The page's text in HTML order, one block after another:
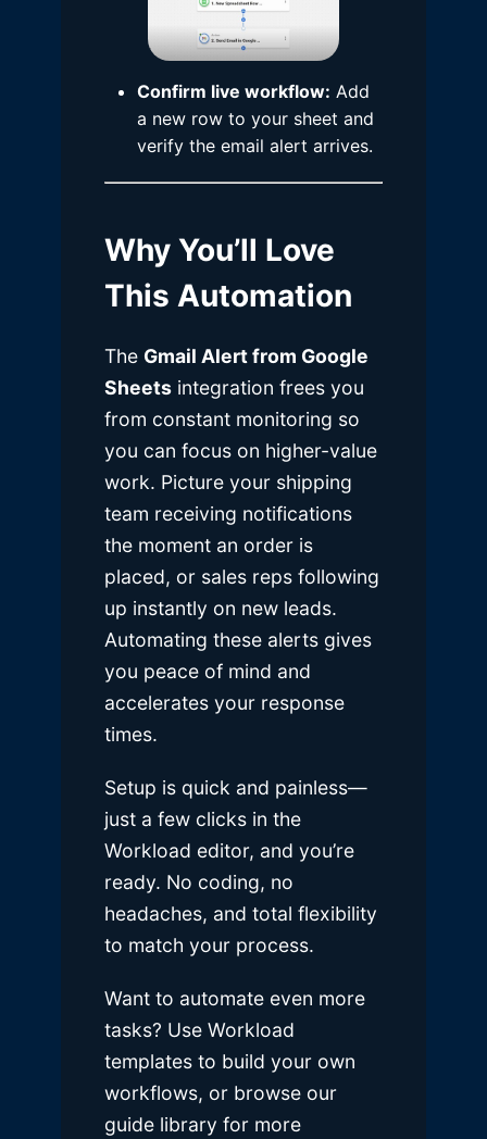
Confirm live workflow: Add
a new row to your sheet and
verify the email alert arrives.
Why You’ll Love
This Automation
The Gmail Alert from Google
Sheets integration frees you
from constant monitoring so
you can focus on higher-value
work. Picture your shipping
team receiving notifications
the moment an order is
placed, or sales reps following
up instantly on new leads.
Automating these alerts gives
you peace of mind and
accelerates your response
times.
Setup is quick and painless—
just a few clicks in the
Workload editor, and you’re
ready. No coding, no
headaches, and total flexibility
to match your process.
Want to automate even more
tasks? Use Workload
templates to build your own
workflows, or browse our
guide library for more